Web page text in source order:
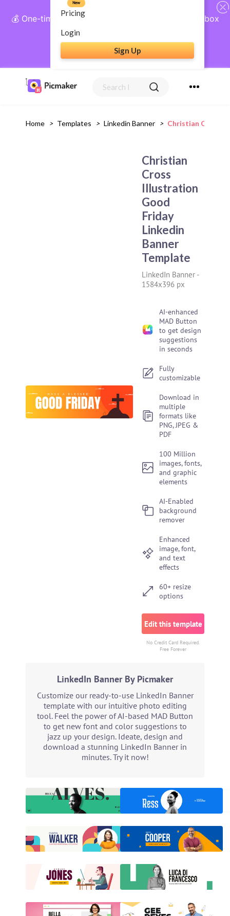
💰 One-time payment, lifetime access: AI Social Inbox
+ Complete Social Suite
Get Lifetime Access
Pricing
New
Login
Sign Up
Home > Templates > Linkedin Banner > Christian Cross
Christian
Cross
Illustration
Good
Friday
Linkedin
Banner
Template
LinkedIn Banner -
1584x396 px
AI-enhanced
MAD Button
to get design
suggestions
in seconds
Fully
customizable
Download in
multiple
formats like
PNG, JPEG &
PDF
100 Million
images, fonts,
and graphic
elements
AI-Enabled
background
remover
Enhanced
image, font,
and text
effects
60+ resize
options
Edit this template
No Credit Card Required.
Free Forever
LinkedIn Banner By Picmaker
Customize our ready-to-use LinkedIn Banner
template with our intuitive photo editing
tool. Feel the power of AI-based MAD Button
to get new font and color suggestions to
jazz up your design. Ideate, design and
download a stunning LinkedIn Banner in
minutes. Try it now!